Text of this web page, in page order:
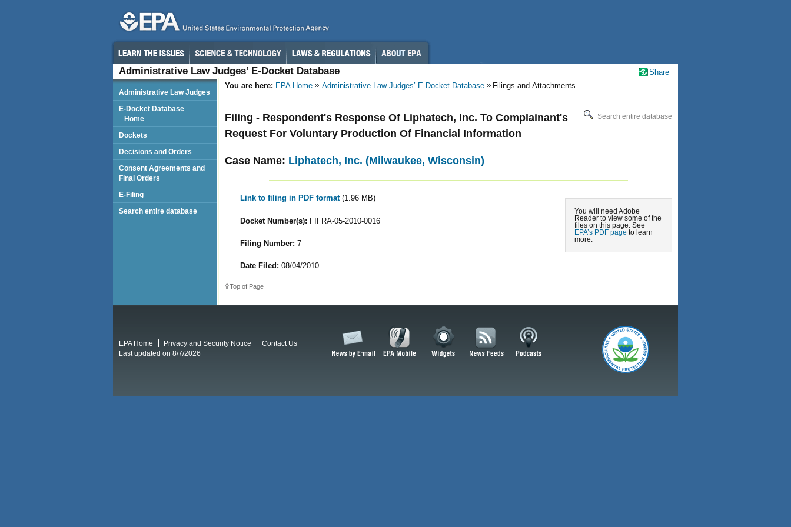
Administrative Law Judges’ E-Docket Database
You are here: EPA Home Administrative Law Judges’ E-Docket Database Filings-and-Attachments
Search entire database
Filing - Respondent's Response Of Liphatech, Inc. To Complainant's
Request For Voluntary Production Of Financial Information
Case Name: Liphatech, Inc. (Milwaukee, Wisconsin)
You will need Adobe
Reader to view some of the
files on this page. See
EPA’s PDF page to learn
more.
Link to filing in PDF format (1.96 MB)
Docket Number(s): FIFRA-05-2010-0016
Filing Number: 7
Date Filed: 08/04/2010
Top of Page
Administrative Law Judges
E-Docket Database
Home
Dockets
Decisions and Orders
Consent Agreements and
Final Orders
E-Filing
Search entire database
Share
EPA Home Privacy and Security Notice
Contact Us
Last updated on 8/7/2026